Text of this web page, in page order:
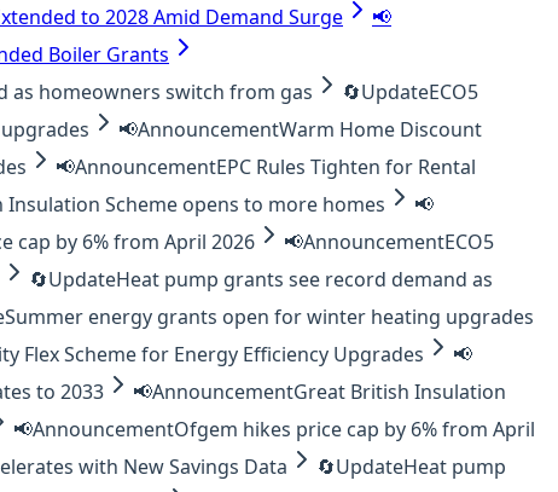
to 2028 Amid Demand Surge
📢
Boiler Grants
as homeowners switch from gas 🔄UpdateECO5
📢AnnouncementWarm Home Discount
📢AnnouncementEPC Rules Tighten for Rental
Insulation Scheme opens to more homes
📢
cap by 6% from April 2026 📢AnnouncementECO5
🔄UpdateHeat pump grants see record demand as
Summer energy grants open for winter heating upgrades
Flex Scheme for Energy Efficiency Upgrades
📢
to 2033 📢AnnouncementGreat British Insulation
📢AnnouncementOfgem hikes price cap by 6% from April
with New Savings Data 🔄UpdateHeat pump